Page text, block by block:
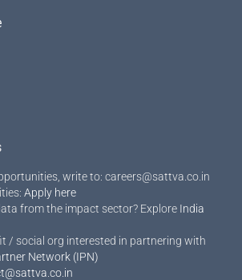
write to: careers@sattva.co.in
Apply here
from the impact sector? Explore India
/ social org interested in partnering with
Network (IPN)